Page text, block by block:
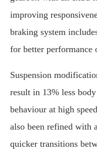
improving
braking system
for better performance
Suspension
result in 13% less body
behaviour at high
also been refined with
quicker transitions